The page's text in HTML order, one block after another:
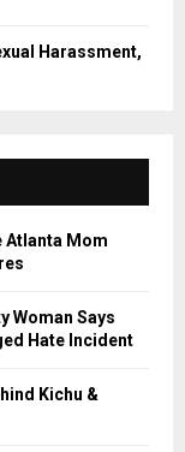
Harassment,
Atlanta Mom
Woman Says
Hate Incident
Kichu &